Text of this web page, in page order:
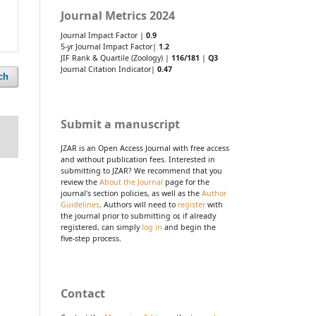
Journal Metrics 2024
Journal Impact Factor | 0.9
5-yr Journal Impact Factor| 1.2
JIF Rank & Quartile (Zoology) | 116/181 | Q3
Journal Citation Indicator| 0.47
Submit a manuscript
JZAR is an Open Access Journal with free access
and without publication fees. Interested in
submitting to JZAR? We recommend that you
review the About the Journal page for the
journal's section policies, as well as the Author
Guidelines. Authors will need to registerwith
the journal prior to submitting or, if already
registered, can simply log in and begin the
five-step process.
Contact